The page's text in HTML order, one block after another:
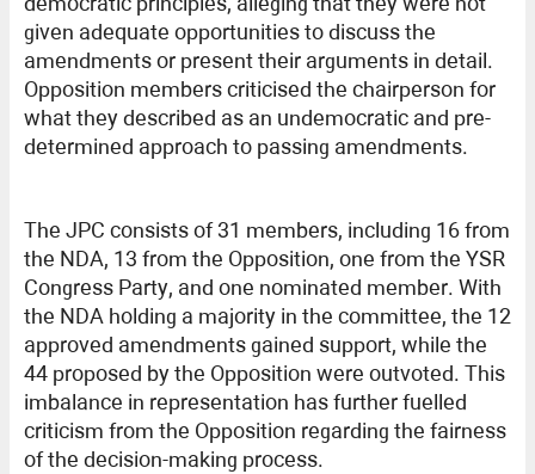
given adequate opportunities to discuss the
amendments or present their arguments in detail.
Opposition members criticised the chairperson for
what they described as an undemocratic and pre-
determined approach to passing amendments.
The JPC consists of 31 members, including 16 from
the NDA, 13 from the Opposition, one from the YSR
Congress Party, and one nominated member. With
the NDA holding a majority in the committee, the 12
approved amendments gained support, while the
44 proposed by the Opposition were outvoted. This
imbalance in representation has further fuelled
criticism from the Opposition regarding the fairness
of the decision-making process.